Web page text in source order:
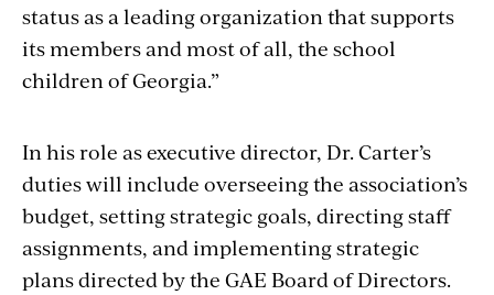
status as a leading organization that supports
its members and most of all, the school
children of Georgia.”
In his role as executive director, Dr. Carter’s
duties will include overseeing the association’s
budget, setting strategic goals, directing staff
assignments, and implementing strategic
plans directed by the GAE Board of Directors.